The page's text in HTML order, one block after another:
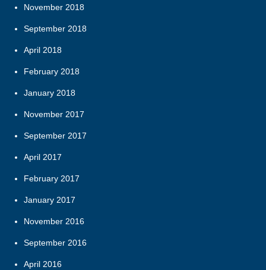
November 2018
September 2018
April 2018
February 2018
January 2018
November 2017
September 2017
April 2017
February 2017
January 2017
November 2016
September 2016
April 2016